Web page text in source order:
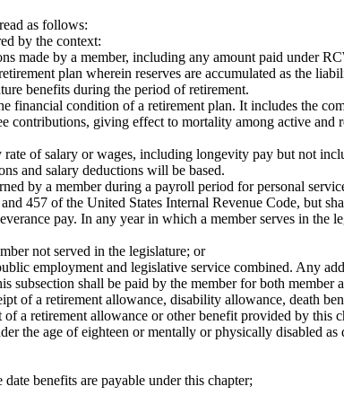
as follows:
by the context:
made by a member, including any amount paid under
plan wherein reserves are accumulated as the
benefits during the period of retirement.
financial condition of a retirement plan. It includes the
contributions, giving effect to mortality among active
of salary or wages, including longevity pay but not
and salary deductions will be based.
by a member during a payroll period for personal
457 of the United States Internal Revenue Code, but
pay. In any year in which a member serves in the
not served in the legislature; or
employment and legislative service combined. Any
subsection shall be paid by the member for both member
of a retirement allowance, disability allowance, death
a retirement allowance or other benefit provided by this
the age of eighteen or mentally or physically disabled
benefits are payable under this chapter;